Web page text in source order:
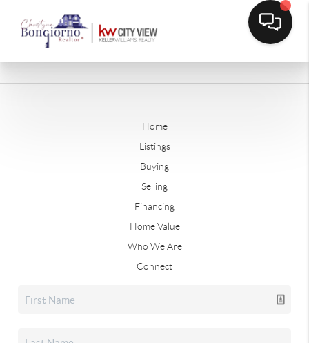
Home
Listings
Buying
Selling
Financing
Home Value
Who We Are
Connect